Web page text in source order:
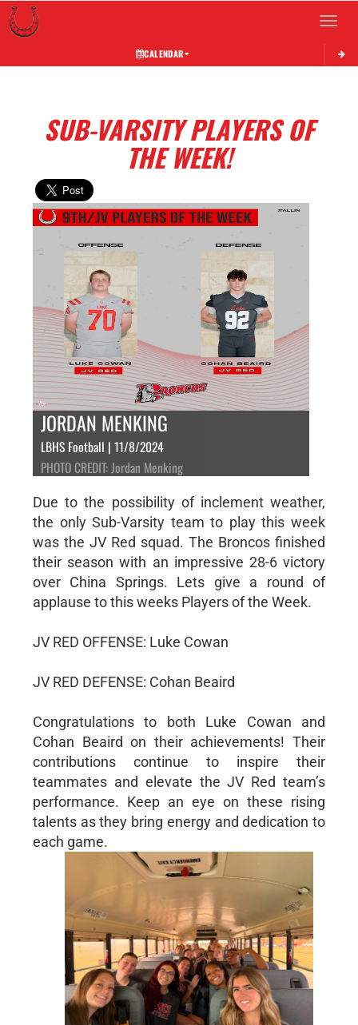
Toggle
CALENDAR
SUB-VARSITY PLAYERS OF
THE WEEK!
JORDAN MENKING
LBHS Football | 11/8/2024
PHOTO CREDIT: Jordan Menking
Due to the possibility of inclement weather,
the only Sub-Varsity team to play this week
was the JV Red squad. The Broncos finished
their season with an impressive 28-6 victory
over China Springs. Lets give a round of
applause to this weeks Players of the Week.
JV RED OFFENSE: Luke Cowan
JV RED DEFENSE: Cohan Beaird
Congratulations to both Luke Cowan and
Cohan Beaird on their achievements! Their
contributions continue to inspire their
teammates and elevate the JV Red team’s
performance. Keep an eye on these rising
talents as they bring energy and dedication to
each game.